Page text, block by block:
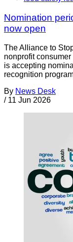
Nomination
now open
The Alliance to
nonprofit
is accepting
recognition
By News Desk
/ 11 Jun 2026